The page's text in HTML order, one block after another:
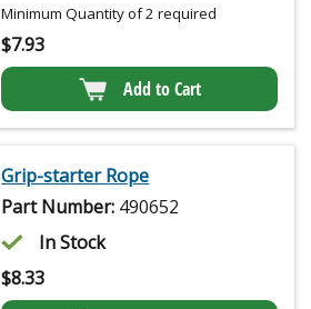
Minimum Quantity of 2 required
$7.93
Add to Cart
Grip-starter Rope
Part Number: 490652
In Stock
$8.33